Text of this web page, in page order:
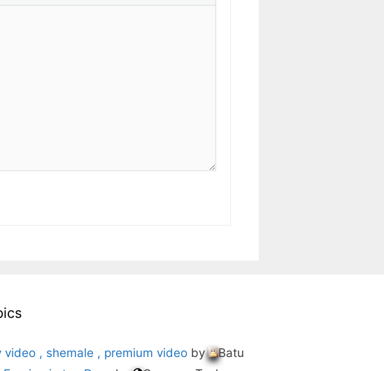
video , shemale , premium video by
Batu